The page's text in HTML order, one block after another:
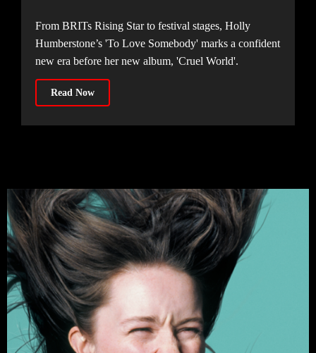
From BRITs Rising Star to festival stages, Holly
Humberstone’s 'To Love Somebody' marks a confident
new era before her new album, 'Cruel World'.
Read Now